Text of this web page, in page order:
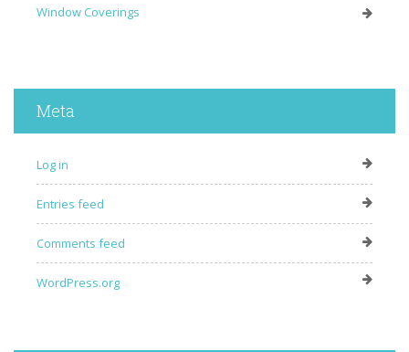
Window Coverings
Meta
Log in
Entries feed
Comments feed
WordPress.org